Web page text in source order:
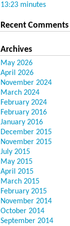
13:23 minutes
Recent Comments
Archives
May 2026
April 2026
November 2024
March 2024
February 2024
February 2016
January 2016
December 2015
November 2015
July 2015
May 2015
April 2015
March 2015
February 2015
November 2014
October 2014
September 2014